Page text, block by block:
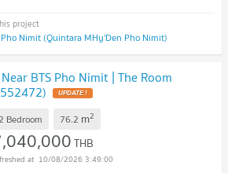
Nimit (Quintara MHy'Den Pho Nimit)
BTS Pho Nimit | The Room
UPDATE !
Bedroom 76.2 m2
THB
10/08/2026 3:49:00